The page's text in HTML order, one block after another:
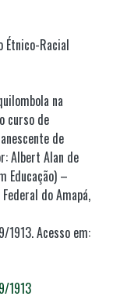
Étnico-Racial
na
curso de
de
Albert Alan de
Educação) –
do Amapá,
Acesso em:
1913